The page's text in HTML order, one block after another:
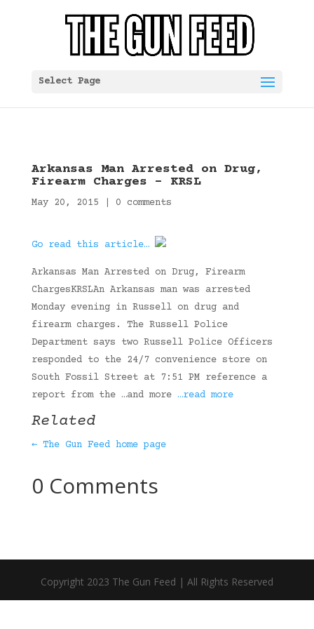
Select Page
Arkansas Man Arrested on Drug,
Firearm Charges – KRSL
May 20, 2015 0 comments
Go read this article…
Arkansas Man Arrested on Drug, Firearm
ChargesKRSLAn Arkansas man was arrested
Monday evening in Russell on drug and
firearm charges. The Russell Police
Department says two Russell Police Officers
responded to the 24/7 convenience store on
South Fossil Street at 7:51 PM reference a
report from the …and more …read more
Related
← The Gun Feed home page
0 Comments
Copyright 2023 The Gun Feed | All Rights Reserved